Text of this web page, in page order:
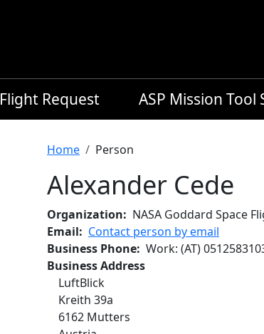
Flight Request ASP Mission Tool
Breadcrumb
Home Person
Alexander Cede
Organization
NASA Goddard Space
Email
Contact person by email
Business Phone Work: (AT)
Business Address
LuftBlick
Kreith 39a
6162 Mutters